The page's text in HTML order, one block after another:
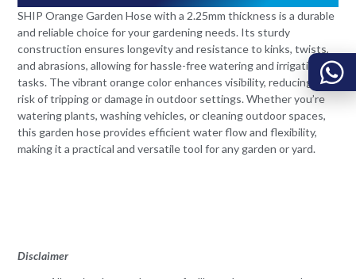
SHIP Orange Garden Hose with a 2.25mm thickness is a durable
and reliable choice for your gardening needs. Its sturdy
construction ensures longevity and resistance to kinks, twists,
and abrasions, allowing for hassle-free watering and irrigation
tasks. The vibrant orange color enhances visibility, reducing the
risk of tripping or damage in outdoor settings. Whether you’re
watering plants, washing vehicles, or cleaning outdoor spaces,
this garden hose provides efficient water flow and flexibility,
making it a practical and versatile tool for any garden or yard.
Disclaimer